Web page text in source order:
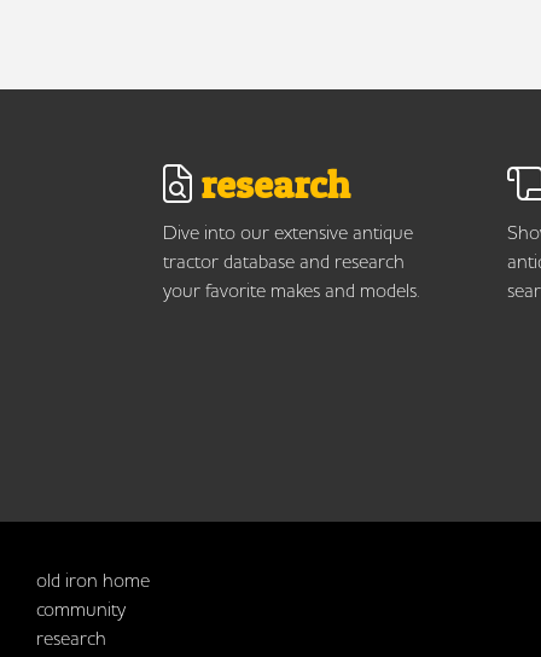
research
Dive into our extensive antique
tractor database and research
your favorite makes and models.
old iron home
community
research